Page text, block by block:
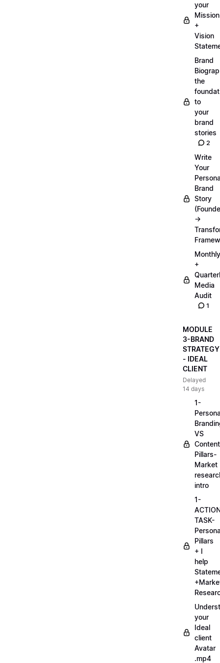
your
Mission
+
Vision
Brand
the
to
your
brand
stories
2
Write
Your
Brand
Story
→
Monthly
+
Media
Audit
1
MODULE
3-BRAND
STRATEGY
- IDEAL
CLIENT
Delayed
14 days
1-
VS
Content
Pillars-
Market
intro
1-
TASK-
Pillars
+ I
help
your
Ideal
client
Avatar
.mp4